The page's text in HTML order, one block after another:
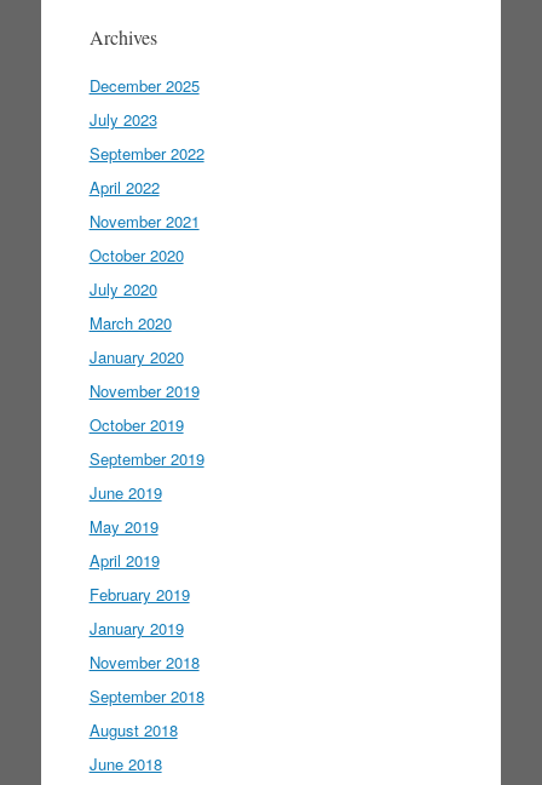
Archives
December 2025
July 2023
September 2022
April 2022
November 2021
October 2020
July 2020
March 2020
January 2020
November 2019
October 2019
September 2019
June 2019
May 2019
April 2019
February 2019
January 2019
November 2018
September 2018
August 2018
June 2018